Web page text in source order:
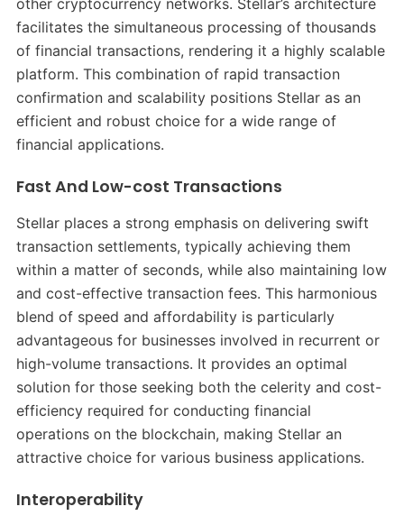
facilitates the simultaneous processing of thousands
of financial transactions, rendering it a highly scalable
platform. This combination of rapid transaction
confirmation and scalability positions Stellar as an
efficient and robust choice for a wide range of
financial applications.
Fast And Low-cost Transactions
Stellar places a strong emphasis on delivering swift
transaction settlements, typically achieving them
within a matter of seconds, while also maintaining low
and cost-effective transaction fees. This harmonious
blend of speed and affordability is particularly
advantageous for businesses involved in recurrent or
high-volume transactions. It provides an optimal
solution for those seeking both the celerity and cost-
efficiency required for conducting financial
operations on the blockchain, making Stellar an
attractive choice for various business applications.
Interoperability